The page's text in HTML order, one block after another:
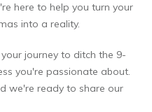
here to help you turn your
into a reality.
journey to ditch the 9-
you're passionate about.
we're ready to share our